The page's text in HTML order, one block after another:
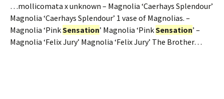
…mollicomata x unknown – Magnolia ‘Caerhays Splendour’
Magnolia ‘Caerhays Splendour’ 1 vase of Magnolias. –
Magnolia ‘PinkSensation’ Magnolia ‘PinkSensation’ –
Magnolia ‘Felix Jury’ Magnolia ‘Felix Jury’ The Brother…